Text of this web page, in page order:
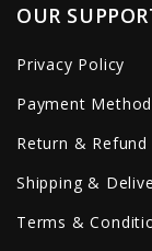
OUR
Privacy Policy
Payment
Return & Refund
Shipping &
Terms &